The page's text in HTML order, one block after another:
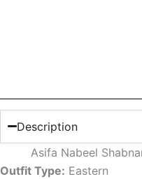
Description
Asifa Nabeel
Outfit Type: Eastern